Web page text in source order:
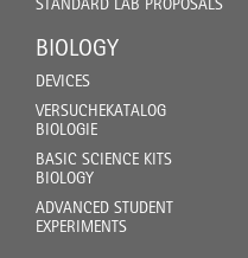
BIOLOGY
DEVICES
VERSUCHEKATALOG
BIOLOGIE
BASIC SCIENCE KITS
BIOLOGY
ADVANCED STUDENT
EXPERIMENTS